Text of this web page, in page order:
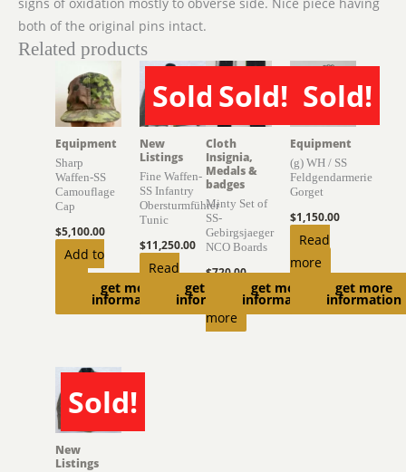
both of the original pins intact.
Related products
get more
information
Equipment
Sharp
Waffen-SS
Camouflage
Cap
$5,100.00
Add to
Sold!
SOLD
get more
information
New
Listings
Fine Waffen-
SS Infantry
Obersturmführer
Tunic
$11,250.00
Read
Sold!
SOLD
get more
information
Cloth
Insignia,
Medals &
badges
Minty Set of
SS-
Gebirgsjaeger
NCO Boards
$720.00
Read
more
Sold!
SOLD
get more
information
Equipment
(g) WH / SS
Feldgendarmerie
Gorget
$1,150.00
Read
more
Sold!
SOLD
New
Listings